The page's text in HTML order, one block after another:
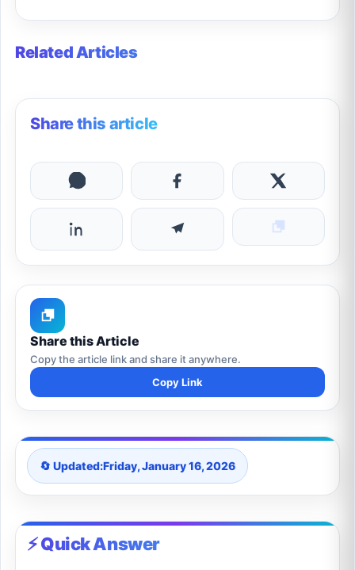
Related Articles
Share this article
Share this Article
Copy the article link and share it anywhere.
Copy Link
🔄 Updated:Friday, January 16, 2026
⚡ Quick Answer